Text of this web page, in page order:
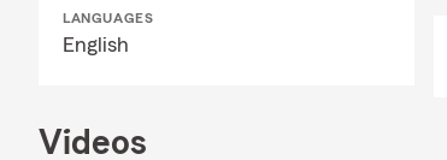
LANGUAGES
English
Videos